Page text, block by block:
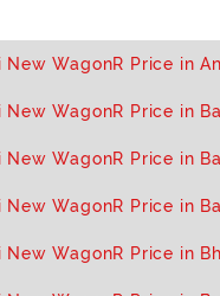
New WagonR Price in
New WagonR Price in
New WagonR Price in
New WagonR Price in
New WagonR Price in